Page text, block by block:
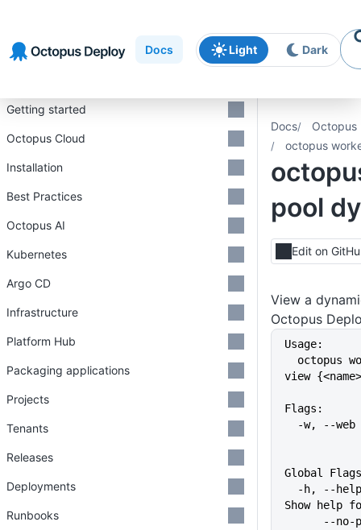
navigation
content
Docs Light Dark
Docs
Octopus
octopus
pool
Edit on
View a
Octopus
Usage:
view
Flags:
-w, --
Global
Show help
Getting started
Octopus Cloud
Installation
Best Practices
Octopus AI
Kubernetes
Argo CD
Infrastructure
Platform Hub
Packaging applications
Projects
Tenants
Releases
Deployments
Runbooks